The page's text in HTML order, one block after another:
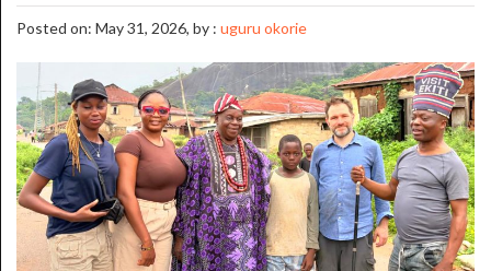
Posted on: May 31, 2026, by : uguru okorie